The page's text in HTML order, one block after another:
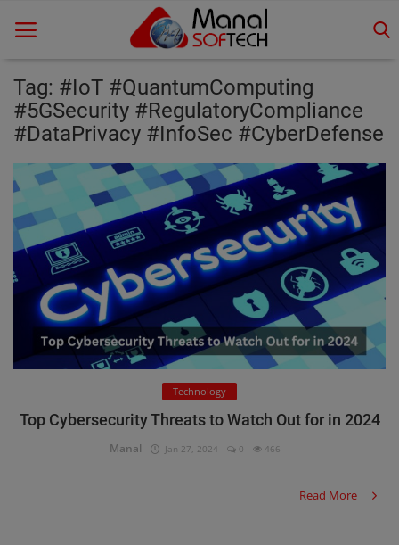
Home
Contact
Educational
Technology
Gallery
Login
Register
Tag: #IoT #QuantumComputing
#5GSecurity #RegulatoryCompliance
#DataPrivacy #InfoSec #CyberDefense
Technology
Top Cybersecurity Threats to Watch Out for in 2024
Manal Jan 27, 2024 0 466
Read More